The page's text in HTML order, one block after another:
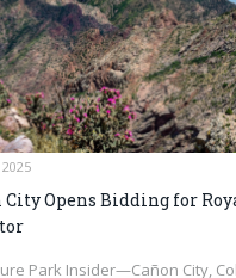
2025
City Opens Bidding for
Park Insider—Cañon City,